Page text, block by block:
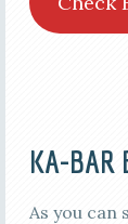
KA-BAR
As you can